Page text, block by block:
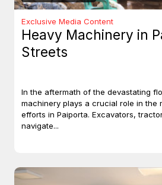
Exclusive Media Content
Heavy Machinery in
Streets
In the aftermath of the devastating
machinery plays a crucial role in the
efforts in Paiporta. Excavators,
navigate...